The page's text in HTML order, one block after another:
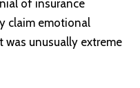
of insurance
claim emotional
was unusually extreme